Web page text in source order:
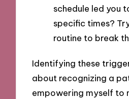
schedule led you
specific times?
routine to break
Identifying these
about recognizing a
empowering myself to